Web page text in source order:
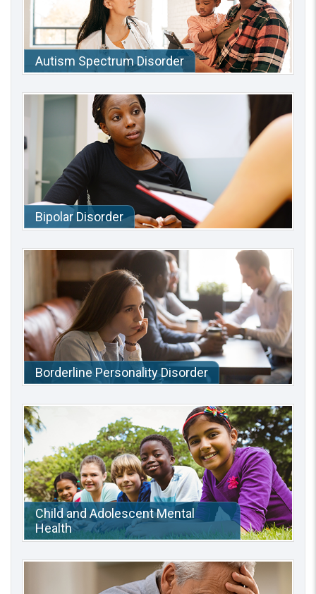
Autism Spectrum Disorder
Bipolar Disorder
Borderline Personality Disorder
Child and Adolescent Mental
Health